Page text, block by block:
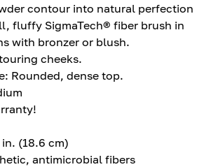
contour into natural perfection
fluffy SigmaTech® fiber brush in
with bronzer or blush.
cheeks.
Rounded, dense top.
(18.6 cm)
antimicrobial fibers